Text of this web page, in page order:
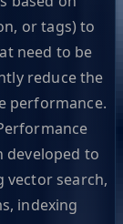
or tags) to
need to be
reduce the
performance.
developed to
vector search,
indexing